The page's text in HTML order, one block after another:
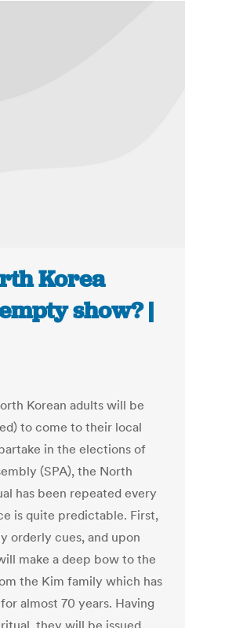
Korea
show? |
Korean adults will be
to come to their local
in the elections of
(SPA), the North
has been repeated every
is quite predictable. First,
orderly cues, and upon
make a deep bow to the
the Kim family which has
almost 70 years. Having